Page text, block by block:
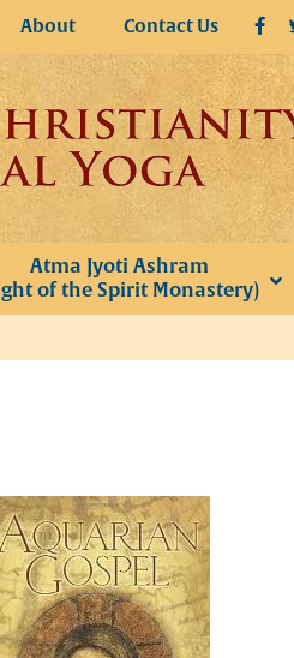
About Contact Us
Atma Jyoti Ashram
of the Spirit Monastery)